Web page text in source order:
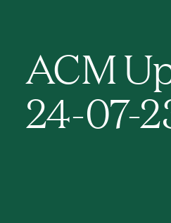
ACM
24-07-